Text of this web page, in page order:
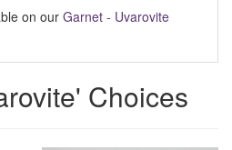
on our Garnet - Uvarovite
Choices